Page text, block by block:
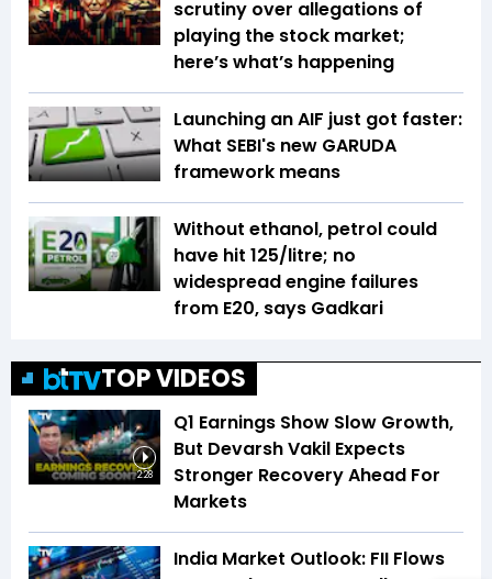
scrutiny over allegations of
playing the stock market;
here’s what’s happening
Launching an AIF just got faster:
What SEBI's new GARUDA
framework means
Without ethanol, petrol could
have hit ₹125/litre; no
widespread engine failures
from E20, says Gadkari
TOP VIDEOS
2:28
Q1 Earnings Show Slow Growth,
But Devarsh Vakil Expects
Stronger Recovery Ahead For
Markets
India Market Outlook: FII Flows